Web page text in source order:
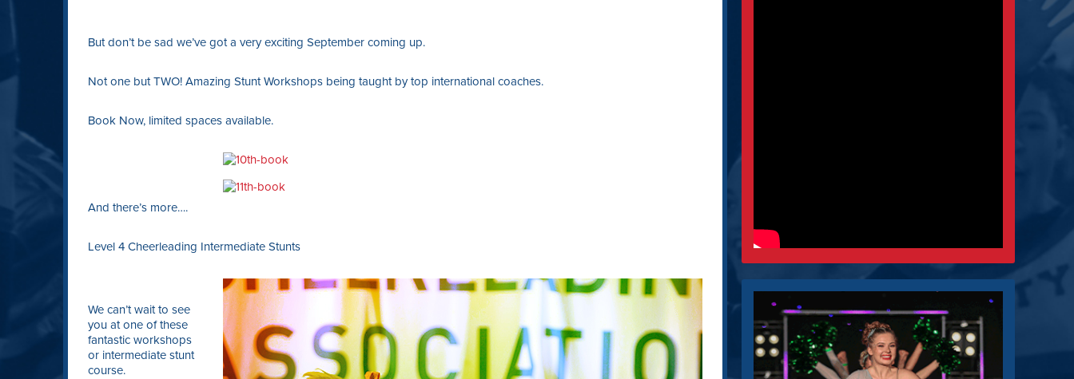
But don’t be sad we’ve got a very exciting September coming up.
Not one but TWO! Amazing Stunt Workshops being taught by top international coaches.
Book Now, limited spaces available.
And there’s more….
Level 4 Cheerleading Intermediate Stunts
We can’t wait to see
you at one of these
fantastic workshops
or intermediate stunt
course.